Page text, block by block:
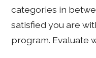
categories in
satisfied you are
program. Evaluate